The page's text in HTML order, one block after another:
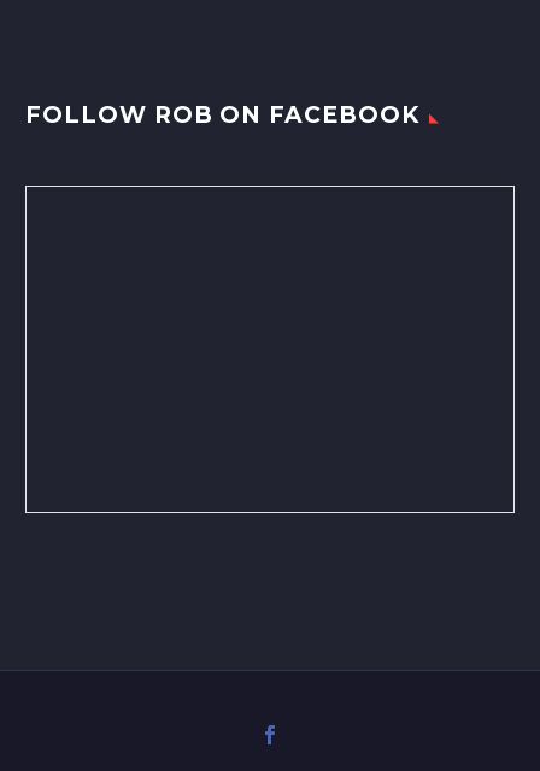
FOLLOW ROB ON FACEBOOK